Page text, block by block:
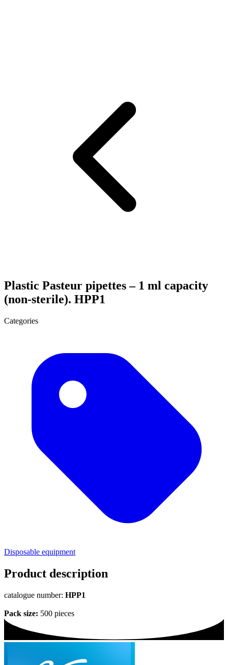
Plastic Pasteur pipettes – 1 ml capacity
(non-sterile). HPP1
Categories
Disposable equipment
Product description
catalogue number: HPP1
Pack size: 500 pieces